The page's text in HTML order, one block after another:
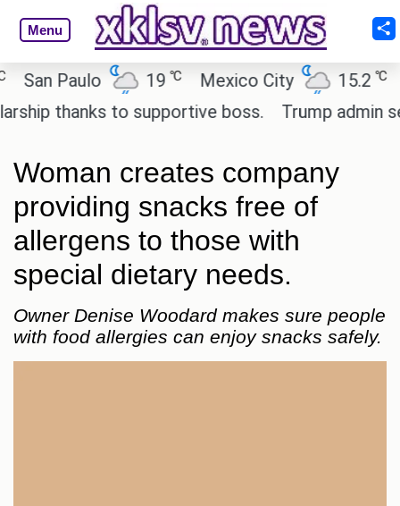
Menu
Paulo 19℃ Mexico City 15.2 ℃
thanks to supportive boss.
Trump admin
Woman creates company
providing snacks free of
allergens to those with
special dietary needs.
Owner Denise Woodard makes sure people
with food allergies can enjoy snacks safely.